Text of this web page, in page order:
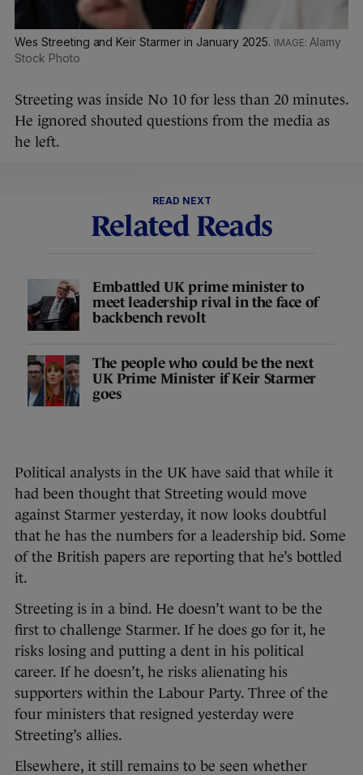
Wes Streeting and Keir Starmer in January 2025.
Alamy
Stock Photo
Streeting was inside No 10 for less than 20 minutes.
He ignored shouted questions from the media as
he left.
READ NEXT
Related Reads
Embattled UK prime minister to
meet leadership rival in the face of
backbench revolt
The people who could be the next
UK Prime Minister if Keir Starmer
goes
Political analysts in the UK have said that while it
had been thought that Streeting would move
against Starmer yesterday, it now looks doubtful
that he has the numbers for a leadership bid. Some
of the British papers are reporting that he’s bottled
it.
Streeting is in a bind. He doesn’t want to be the
first to challenge Starmer. If he does go for it, he
risks losing and putting a dent in his political
career. If he doesn’t, he risks alienating his
supporters within the Labour Party. Three of the
four ministers that resigned yesterday were
Streeting’s allies.
Elsewhere, it still remains to be seen whether